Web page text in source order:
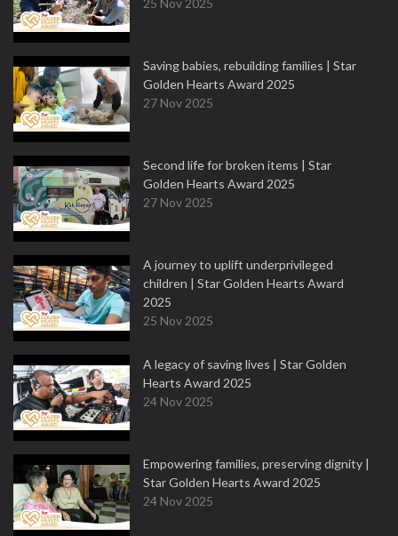
25 Nov 2025
Saving babies, rebuilding families | Star
Golden Hearts Award 2025
27 Nov 2025
Second life for broken items | Star
Golden Hearts Award 2025
27 Nov 2025
A journey to uplift underprivileged
children | Star Golden Hearts Award
2025
25 Nov 2025
A legacy of saving lives | Star Golden
Hearts Award 2025
24 Nov 2025
Empowering families, preserving dignity |
Star Golden Hearts Award 2025
24 Nov 2025